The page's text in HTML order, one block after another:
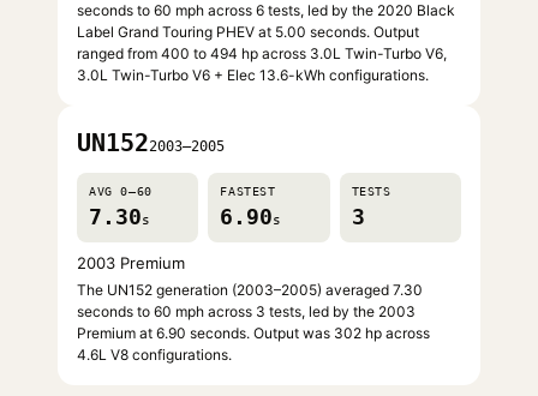
seconds to 60 mph across 6 tests, led by the 2020 Black
Label Grand Touring PHEV at 5.00 seconds. Output
ranged from 400 to 494 hp across 3.0L Twin-Turbo V6,
3.0L Twin-Turbo V6 + Elec 13.6-kWh configurations.
UN1522003–2005
AVG 0–60
7.30s
FASTEST
6.90s
TESTS
3
2003 Premium
The UN152 generation (2003–2005) averaged 7.30
seconds to 60 mph across 3 tests, led by the 2003
Premium at 6.90 seconds. Output was 302 hp across
4.6L V8 configurations.